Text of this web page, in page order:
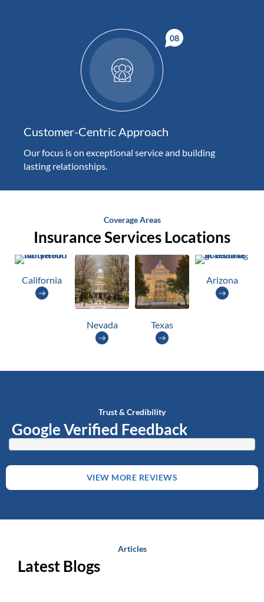
Customer-Centric Approach
Our focus is on exceptional service and building
lasting relationships.
Coverage Areas
Insurance Services Locations
California
Nevada Texas
Arizona
Trust & Credibility
Google Verified Feedback
VIEW MORE REVIEWS
Articles
Latest Blogs